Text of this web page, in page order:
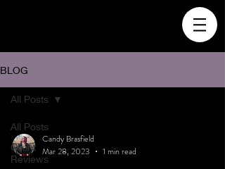
BLOG
All Posts
Client
Reviews
All Posts
Candy Brasfield
Mar 28, 2023
1 min read